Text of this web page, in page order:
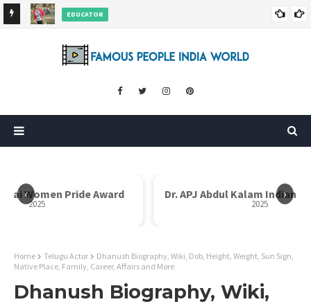
EDUCATOR
‹ ›
Bai Women Pride Award
2025
Dr. APJ Abdul Kalam Indian
2025
Home Telugu Actor
Dhanush Biography, Wiki, Dob, Height, Weight, Sun Sign,
Native Place, Family, Career, Affairs and More
Dhanush Biography, Wiki,